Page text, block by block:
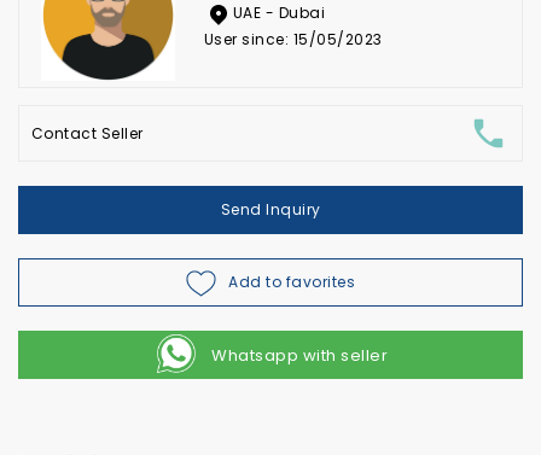
UAE - Dubai
User since: 15/05/2023
Contact Seller
Send Inquiry
Add to favorites
Whatsapp with seller